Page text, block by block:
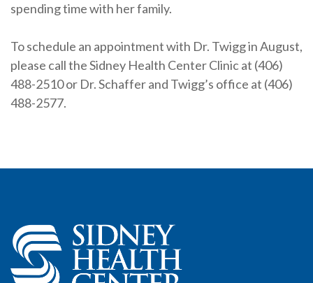
spending time with her family.
To schedule an appointment with Dr. Twigg in August,
please call the Sidney Health Center Clinic at (406)
488-2510 or Dr. Schaffer and Twigg’s office at (406)
488-2577.